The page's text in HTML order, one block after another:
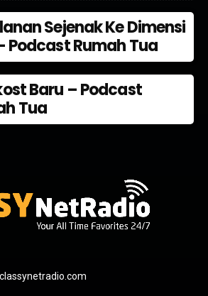
Sejenak Ke Dimensi
Podcast Rumah Tua
Baru – Podcast
Tua